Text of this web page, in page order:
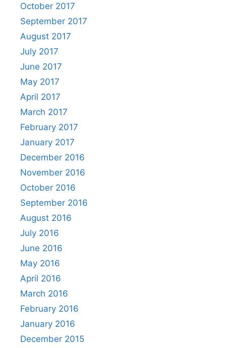
October 2017
September 2017
August 2017
July 2017
June 2017
May 2017
April 2017
March 2017
February 2017
January 2017
December 2016
November 2016
October 2016
September 2016
August 2016
July 2016
June 2016
May 2016
April 2016
March 2016
February 2016
January 2016
December 2015